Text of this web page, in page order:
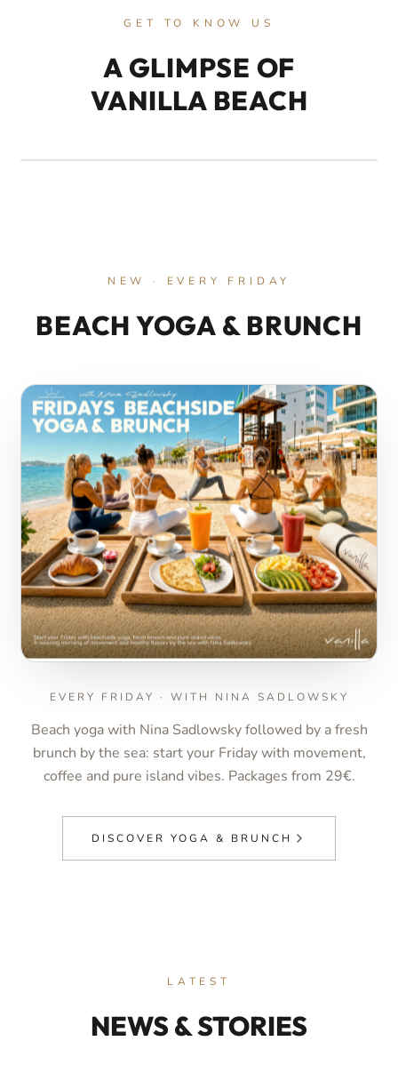
GET TO KNOW US
A GLIMPSE OF
VANILLA BEACH
NEW · EVERY FRIDAY
BEACH YOGA & BRUNCH
EVERY FRIDAY · WITH NINA SADLOWSKY
Beach yoga with Nina Sadlowsky followed by a fresh
brunch by the sea: start your Friday with movement,
coffee and pure island vibes. Packages from 29€.
DISCOVER YOGA & BRUNCH
LATEST
NEWS & STORIES